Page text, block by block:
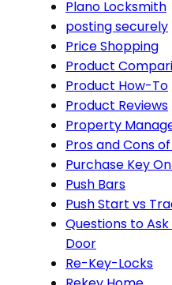
Plano Locksmith
posting securely
Price Shopping
Product
Product How-To
Product Reviews
Property
Pros and Cons
Purchase Key
Push Bars
Push Start vs
Questions to
Door
Re-Key-Locks